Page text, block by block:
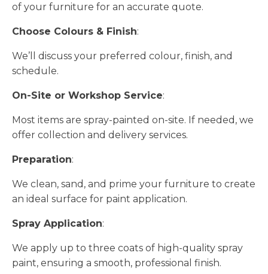
of your furniture for an accurate quote.
Choose Colours & Finish:
We’ll discuss your preferred colour, finish, and
schedule.
On-Site or Workshop Service:
Most items are spray-painted on-site. If needed, we
offer collection and delivery services.
Preparation:
We clean, sand, and prime your furniture to create
an ideal surface for paint application.
Spray Application:
We apply up to three coats of high-quality spray
paint, ensuring a smooth, professional finish.